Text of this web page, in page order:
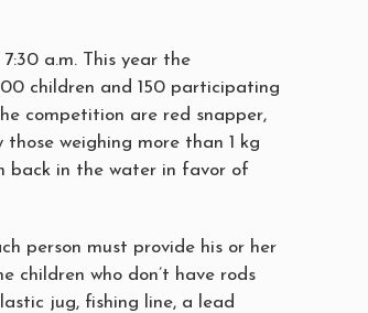
a.m. This year the
children and 150 participating
competition are red snapper,
those weighing more than 1 kg
back in the water in favor of
person must provide his or her
children who don’t have rods
jug, fishing line, a lead